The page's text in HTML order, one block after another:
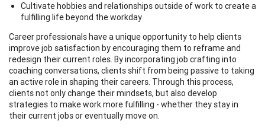
Cultivate hobbies and relationships outside of work to create a
fulfilling life beyond the workday
Career professionals have a unique opportunity to help clients
improve job satisfaction by encouraging them to reframe and
redesign their current roles. By incorporating job crafting into
coaching conversations, clients shift from being passive to taking
an active role in shaping their careers. Through this process,
clients not only change their mindsets, but also develop
strategies to make work more fulfilling - whether they stay in
their current jobs or eventually move on.